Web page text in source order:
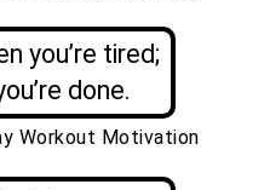
you’re tired;
done.